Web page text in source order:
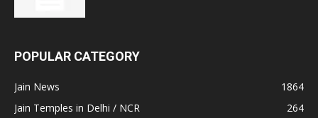
POPULAR CATEGORY
Jain News
1864
Jain Temples in Delhi / NCR
264